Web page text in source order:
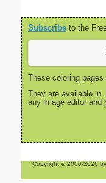
Subscribe to the
These coloring
They are available in
any image editor and
Copyright © 2006-2026 by